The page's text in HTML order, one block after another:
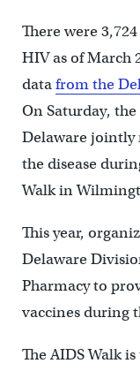
There were
HIV as of March
datafrom the
On Saturday,
Delaware jointly
the disease
Walk in
This year,
Delaware
Pharmacy to
vaccines during
The AIDS Walk